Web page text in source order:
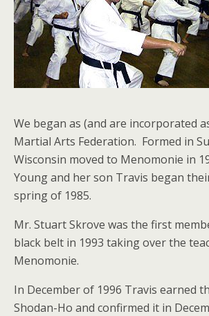
We began as (and are incorporated
Martial Arts Federation. Formed in
Wisconsin moved to Menomonie in
Young and her son Travis began
spring of 1985.
Mr. Stuart Skrove was the first
black belt in 1993 taking over the
Menomonie.
In December of 1996 Travis earned
Shodan-Ho and confirmed it in